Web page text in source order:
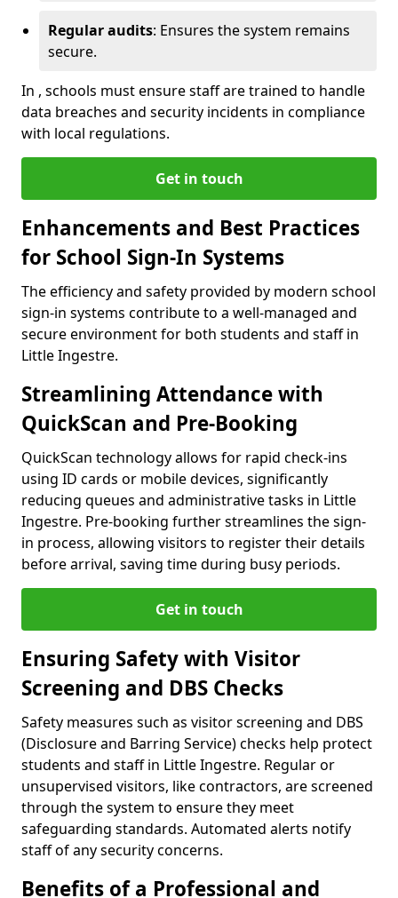
Regular audits: Ensures the system remains
secure.
In , schools must ensure staff are trained to handle
data breaches and security incidents in compliance
with local regulations.
Get in touch
Enhancements and Best Practices
for School Sign-In Systems
The efficiency and safety provided by modern school
sign-in systems contribute to a well-managed and
secure environment for both students and staff in
Little Ingestre.
Streamlining Attendance with
QuickScan and Pre-Booking
QuickScan technology allows for rapid check-ins
using ID cards or mobile devices, significantly
reducing queues and administrative tasks in Little
Ingestre. Pre-booking further streamlines the sign-
in process, allowing visitors to register their details
before arrival, saving time during busy periods.
Get in touch
Ensuring Safety with Visitor
Screening and DBS Checks
Safety measures such as visitor screening and DBS
(Disclosure and Barring Service) checks help protect
students and staff in Little Ingestre. Regular or
unsupervised visitors, like contractors, are screened
through the system to ensure they meet
safeguarding standards. Automated alerts notify
staff of any security concerns.
Benefits of a Professional and